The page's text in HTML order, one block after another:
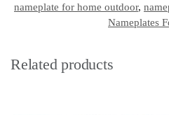
nameplate for home outdoor,
Nameplates
Related products